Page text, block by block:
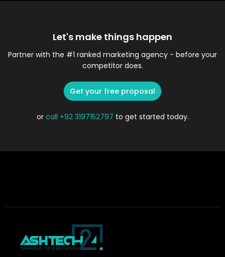
Let's make things happen
Partner with the #1 ranked marketing agency - before your
competitor does.
Get your free proposal
or call +92 3197152797 to get started today.